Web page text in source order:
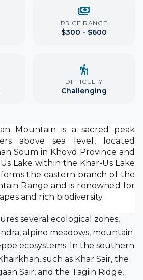
payments
PRICE RANGE
$300 - $600
hiking
DIFFICULTY
Challenging
Mountain is a sacred peak
above sea level, located
Soum in Khovd Province and
Lake within the Khar-Us Lake
the eastern branch of the
Range and is renowned for
and rich biodiversity.
several ecological zones,
alpine meadows, mountain
ecosystems. In the southern
such as Khar Sair, the
Sair, and the Tagiin Ridge,